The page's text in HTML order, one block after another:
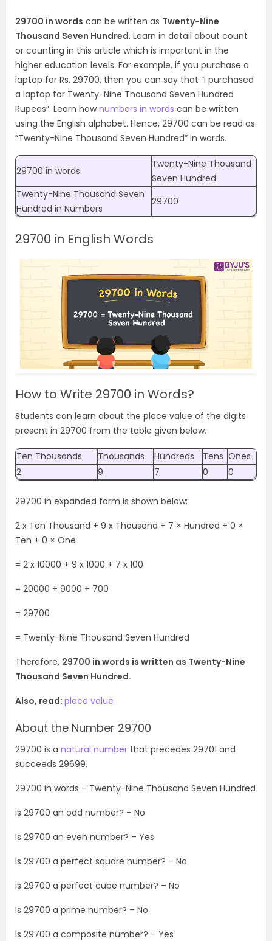
29700 in words can be written as Twenty-Nine
Thousand Seven Hundred. Learn in detail about count
or counting in this article which is important in the
higher education levels. For example, if you purchase a
laptop for Rs. 29700, then you can say that “I purchased
a laptop for Twenty-Nine Thousand Seven Hundred
Rupees”. Learn hownumbers in words can be written
using the English alphabet. Hence, 29700 can be read as
“Twenty-Nine Thousand Seven Hundred” in words.
29700 in words
Twenty-Nine Thousand
Seven Hundred
Twenty-Nine Thousand Seven
Hundred in Numbers
29700
29700 in English Words
How to Write 29700 in Words?
Students can learn about the place value of the digits
present in 29700 from the table given below.
Ten Thousands Thousands Hundreds Tens Ones
2
9 7 0 0
29700 in expanded form is shown below:
2 x Ten Thousand + 9 x Thousand + 7 × Hundred + 0 ×
Ten + 0 × One
= 2 x 10000 + 9 x 1000 + 7 x 100
= 20000 + 9000 + 700
= 29700
= Twenty-Nine Thousand Seven Hundred
Therefore, 29700 in words is written as Twenty-Nine
Thousand Seven Hundred.
Also, read: place value
About the Number 29700
29700 is a natural number that precedes 29701 and
succeeds 29699.
29700 in words – Twenty-Nine Thousand Seven Hundred
Is 29700 an odd number? – No
Is 29700 an even number? – Yes
Is 29700 a perfect square number? – No
Is 29700 a perfect cube number? – No
Is 29700 a prime number? – No
Is 29700 a composite number? – Yes